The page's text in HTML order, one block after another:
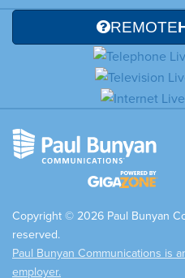
REMOTE
Copyright © 2026 Paul Bunyan
reserved.
Paul Bunyan Communications is
employer.